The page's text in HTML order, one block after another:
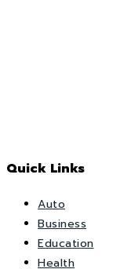
Quick Links
Auto
Business
Education
Health